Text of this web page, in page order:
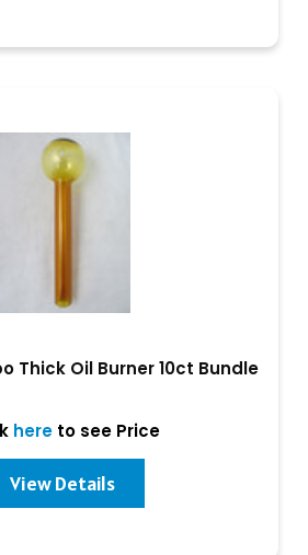
Thick Oil Burner 10ct Bundle
hereto see Price
View Details